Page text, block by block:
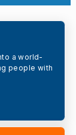
a world-
people with